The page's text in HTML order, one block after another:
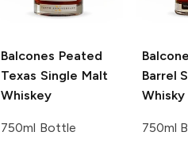
Balcones Peated
Texas Single Malt
Whiskey
750ml Bottle
Barrel
Whisky
750ml